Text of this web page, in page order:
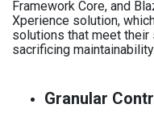
Framework Core, and
Xperience solution,
solutions that meet
sacrificing maintainability.
Granular